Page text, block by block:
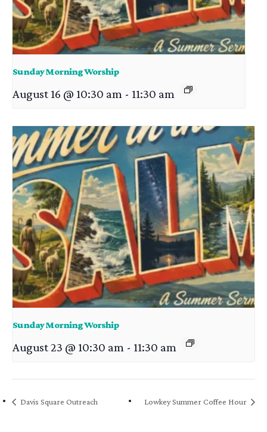
Sunday Morning Worship
August 16 @ 10:30 am - 11:30 am
Sunday Morning Worship
August 23 @ 10:30 am - 11:30 am
Davis Square Outreach Lowkey Summer Coffee Hour